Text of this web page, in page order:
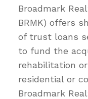
Broadmark
BRMK) offers
of trust loans
to fund the
rehabilitation
residential or
Broadmark